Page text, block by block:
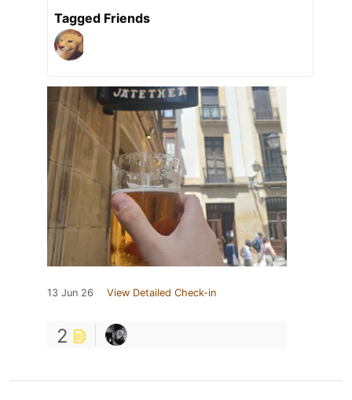
Tagged Friends
13 Jun 26 View Detailed Check-in
2